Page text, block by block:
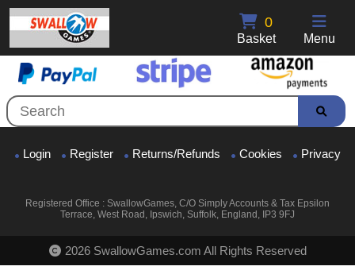
Menu
0
Basket
Login Register Returns/Refunds Cookies Privacy
Registered Office : SwallowGames, C/O Simply Accounts & Tax Epsilon
Terrace, West Road, Ipswich, Suffolk, England, IP3 9FJ
2026 SwallowGames.com All Rights Reserved